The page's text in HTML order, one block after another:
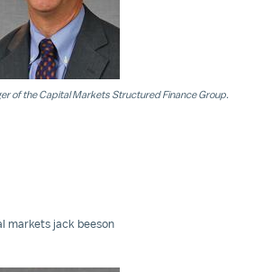
of the Capital Markets Structured Finance Group.
markets jack beeson